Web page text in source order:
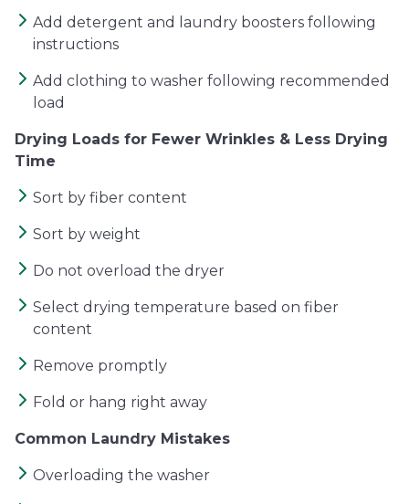
Add detergent and laundry boosters following
instructions
Add clothing to washer following recommended
load
Drying Loads for Fewer Wrinkles & Less Drying
Time
Sort by fiber content
Sort by weight
Do not overload the dryer
Select drying temperature based on fiber
content
Remove promptly
Fold or hang right away
Common Laundry Mistakes
Overloading the washer